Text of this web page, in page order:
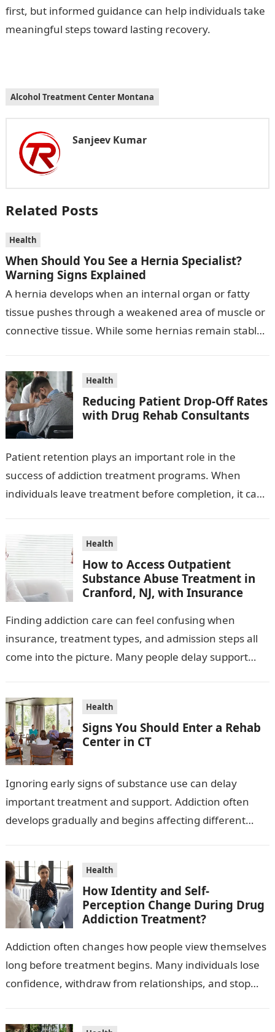
first, but informed guidance can help individuals take
meaningful steps toward lasting recovery.
Alcohol Treatment Center Montana
Sanjeev Kumar
Related Posts
Health
When Should You See a Hernia Specialist?
Warning Signs Explained
A hernia develops when an internal organ or fatty
tissue pushes through a weakened area of muscle or
connective tissue. While some hernias remain stable
Health
Reducing Patient Drop-Off Rates
with Drug Rehab Consultants
Patient retention plays an important role in the
success of addiction treatment programs. When
individuals leave treatment before completion, it can
Health
How to Access Outpatient
Substance Abuse Treatment in
Cranford, NJ, with Insurance
Finding addiction care can feel confusing when
insurance, treatment types, and admission steps all
come into the picture. Many people delay support
Health
Signs You Should Enter a Rehab
Center in CT
Ignoring early signs of substance use can delay
important treatment and support. Addiction often
develops gradually and begins affecting different
Health
How Identity and Self-
Perception Change During Drug
Addiction Treatment?
Addiction often changes how people view themselves
long before treatment begins. Many individuals lose
confidence, withdraw from relationships, and stop